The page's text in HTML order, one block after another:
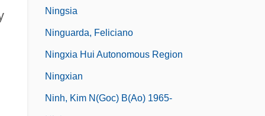
Ningsia
Ninguarda, Feliciano
Ningxia Hui Autonomous Region
Ningxian
Ninh, Kim N(goc) B(ao) 1965-